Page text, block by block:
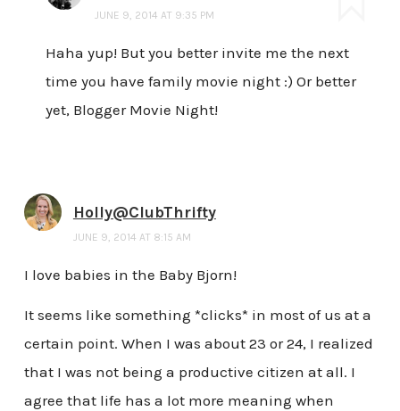
JUNE 9, 2014 AT 9:35 PM
Haha yup! But you better invite me the next
time you have family movie night :) Or better
yet, Blogger Movie Night!
Holly@ClubThrifty
JUNE 9, 2014 AT 8:15 AM
I love babies in the Baby Bjorn!
It seems like something *clicks* in most of us at a
certain point. When I was about 23 or 24, I realized
that I was not being a productive citizen at all. I
agree that life has a lot more meaning when